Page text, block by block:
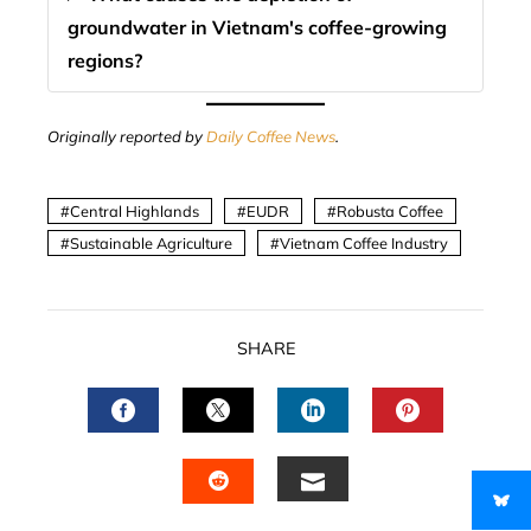
groundwater in Vietnam's coffee-growing
regions?
Originally reported byDaily Coffee News.
Central Highlands EUDR
Robusta Coffee
Sustainable Agriculture
Vietnam Coffee Industry
SHARE
FACEBOOKTWITTERLINKEDIN